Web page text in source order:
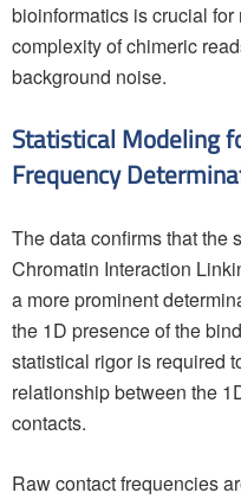
bioinformatics is crucial
complexity of chimeric
background noise.
Statistical Modeling
Frequency
The data confirms that the
Chromatin Interaction
a more prominent
the 1D presence of the
statistical rigor is required
relationship between the
contacts.
Raw contact frequencies